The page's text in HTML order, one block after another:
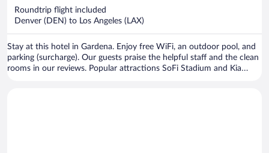
Roundtrip flight included
Denver (DEN) to Los Angeles (LAX)
Stay at this hotel in Gardena. Enjoy free WiFi, an outdoor pool, and
parking (surcharge). Our guests praise the helpful staff and the clean
rooms in our reviews. Popular attractions SoFi Stadium and Kia